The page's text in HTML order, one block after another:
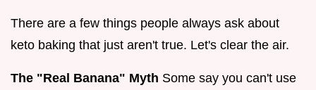
There are a few things people always ask about
keto baking that just aren't true. Let's clear the air.
The "Real Banana" Myth Some say you can't use